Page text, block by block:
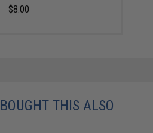
$8.00
THIS ALSO